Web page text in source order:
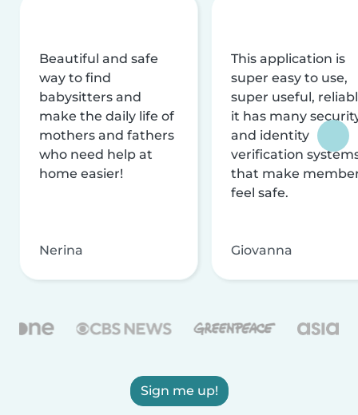
Beautiful and safe
way to find
babysitters and
make the daily life of
mothers and fathers
who need help at
home easier!
Nerina
This application is
super easy to use,
super useful,
it has many
and identity
verification
that make
feel safe.
Giovanna
Sign me up!